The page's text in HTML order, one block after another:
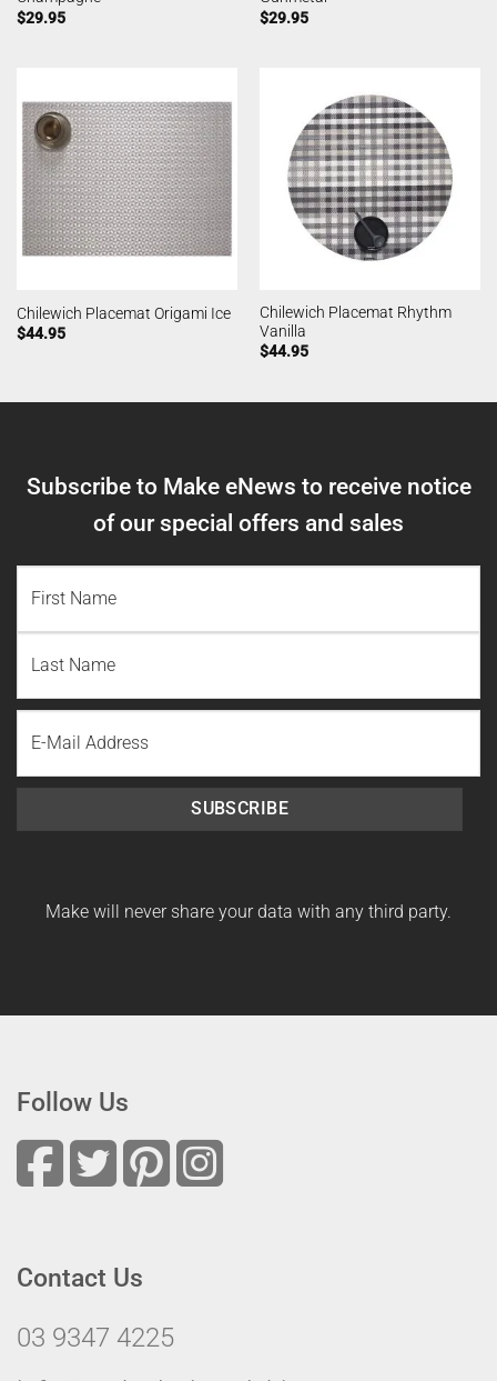
$29.95
$29.95
Chilewich Placemat Origami Ice
$44.95
Chilewich Placemat Rhythm
Vanilla
$44.95
Subscribe to Make eNews to receive notice
of our special offers and sales
Name
Last
Name
SUBSCRIBE
Make will never share your data with any third party.
Follow Us
Contact Us
03 9347 4225